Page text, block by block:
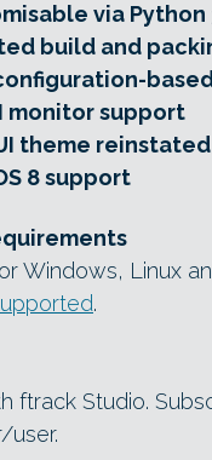
via Python
build and
monitor support
theme reinstated
8 support
Windows, Linux
.
ftrack Studio.
user.